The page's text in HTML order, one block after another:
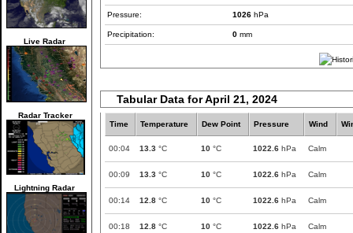
Live Radar
Radar Tracker
Lightning Radar
Pressure: 1026 hPa
Precipitation: 0 mm
Tabular Data for April 21, 2024
Time Temperature Dew Point Pressure Wind
00:04 13.3 °C 10 °C 1022.6 hPa Calm
00:09 13.3 °C 10 °C 1022.6 hPa Calm
00:14 12.8 °C 10 °C 1022.6 hPa Calm
00:18 12.8 °C 10 °C 1022.6 hPa Calm